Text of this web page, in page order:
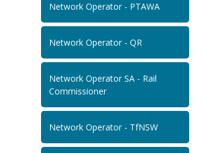
Network Operator - PTAWA
Network Operator - QR
Network Operator SA - Rail
Commissioner
Network Operator - TfNSW